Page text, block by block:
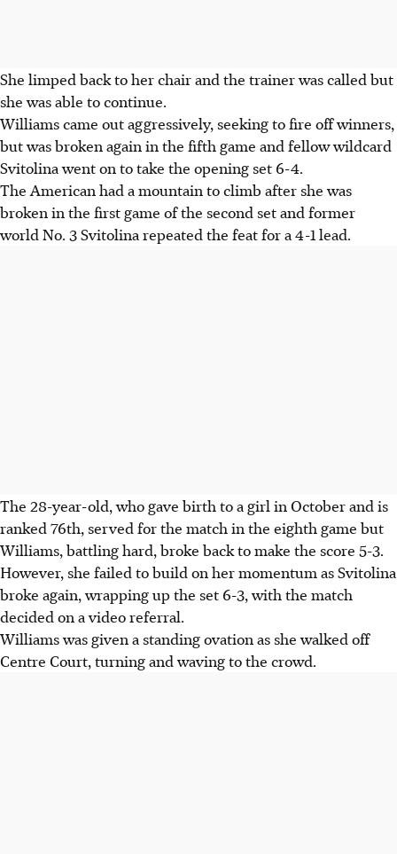
She limped back to her chair and the trainer was called but
she was able to continue.
Williams came out aggressively, seeking to fire off winners,
but was broken again in the fifth game and fellow wildcard
Svitolina went on to take the opening set 6-4.
The American had a mountain to climb after she was
broken in the first game of the second set and former
world No. 3 Svitolina repeated the feat for a 4-1 lead.
The 28-year-old, who gave birth to a girl in October and is
ranked 76th, served for the match in the eighth game but
Williams, battling hard, broke back to make the score 5-3.
However, she failed to build on her momentum as Svitolina
broke again, wrapping up the set 6-3, with the match
decided on a video referral.
Williams was given a standing ovation as she walked off
Centre Court, turning and waving to the crowd.